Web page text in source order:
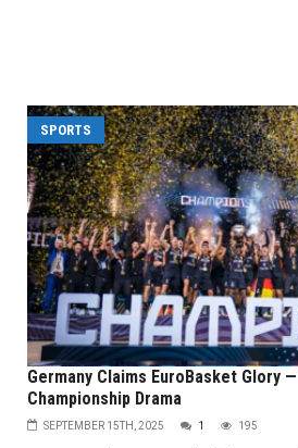
SPORTS
Germany Claims EuroBasket Glory
Championship Drama
SEPTEMBER 15TH, 2025 1 195